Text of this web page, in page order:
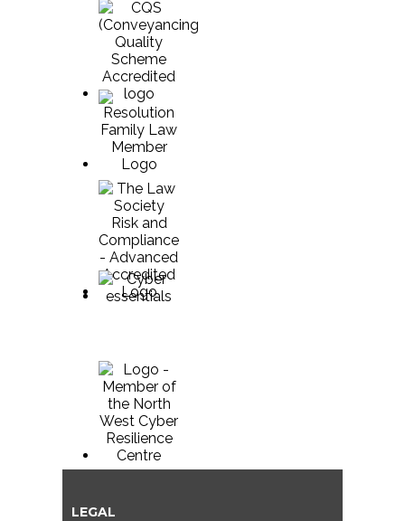
LEGAL